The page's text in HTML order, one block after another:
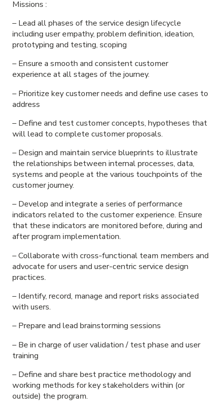
Missions :
– Lead all phases of the service design lifecycle
including user empathy, problem definition, ideation,
prototyping and testing, scoping
– Ensure a smooth and consistent customer
experience at all stages of the journey.
– Prioritize key customer needs and define use cases to
address
– Define and test customer concepts, hypotheses that
will lead to complete customer proposals.
– Design and maintain service blueprints to illustrate
the relationships between internal processes, data,
systems and people at the various touchpoints of the
customer journey.
– Develop and integrate a series of performance
indicators related to the customer experience. Ensure
that these indicators are monitored before, during and
after program implementation.
– Collaborate with cross-functional team members and
advocate for users and user-centric service design
practices.
– Identify, record, manage and report risks associated
with users.
– Prepare and lead brainstorming sessions
– Be in charge of user validation / test phase and user
training
– Define and share best practice methodology and
working methods for key stakeholders within (or
outside) the program.